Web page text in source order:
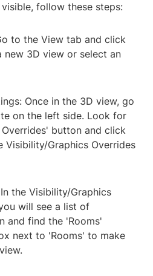
follow these steps:
to the View tab and click
3D view or select an
Once in the 3D view, go
on the left side. Look for
button and click
Visibility/Graphics Overrides
the Visibility/Graphics
will see a list of
and find the 'Rooms'
next to 'Rooms' to make